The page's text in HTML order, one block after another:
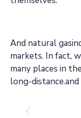
And natural
markets. In fact,
many places in
long-distance.and